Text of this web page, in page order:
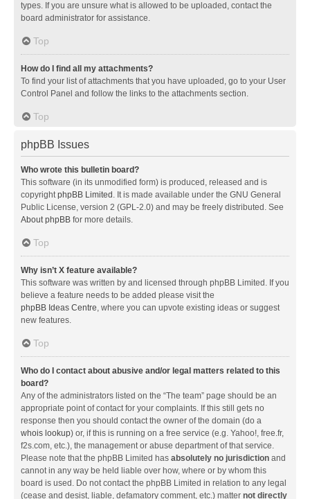
types. If you are unsure what is allowed to be uploaded, contact the
board administrator for assistance.
Top
How do I find all my attachments?
To find your list of attachments that you have uploaded, go to your User
Control Panel and follow the links to the attachments section.
Top
phpBB Issues
Who wrote this bulletin board?
This software (in its unmodified form) is produced, released and is
copyrightphpBB Limited . It is made available under the GNU General
Public License, version 2 (GPL-2.0) and may be freely distributed. See
About phpBB for more details.
Top
Why isn’t X feature available?
This software was written by and licensed through phpBB Limited. If you
believe a feature needs to be added please visit the
phpBB Ideas Centre, where you can upvote existing ideas or suggest
new features.
Top
Who do I contact about abusive and/or legal matters related to this
board?
Any of the administrators listed on the “The team” page should be an
appropriate point of contact for your complaints. If this still gets no
response then you should contact the owner of the domain (do a
whois lookup) or, if this is running on a free service (e.g. Yahoo!, free.fr,
f2s.com, etc.), the management or abuse department of that service.
Please note that the phpBB Limited has absolutely no jurisdiction and
cannot in any way be held liable over how, where or by whom this
board is used. Do not contact the phpBB Limited in relation to any legal
(cease and desist, liable, defamatory comment, etc.) matter not directly